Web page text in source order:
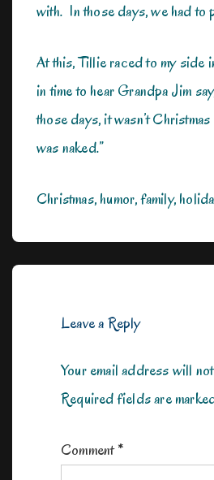
with. In those days, we had to
At this, Tillie raced to my side
in time to hear Grandpa Jim
those days, it wasn’t
was naked.”
Christmas, humor, family,
Leave a Reply
Your email address will
Required fields are
Comment*